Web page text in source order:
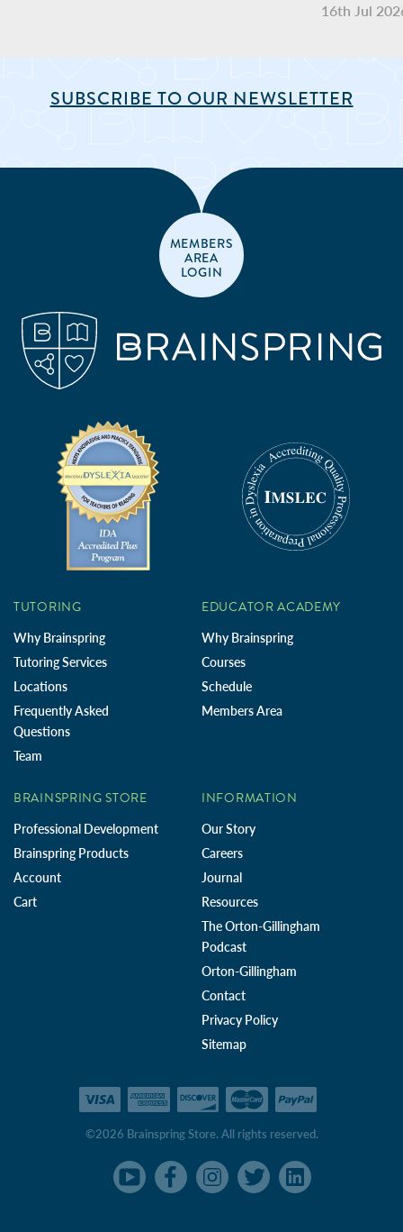
16th Jul
SUBSCRIBE TO OUR NEWSLETTER
MEMBERS
AREA
LOGIN
TUTORING
Why Brainspring
Tutoring Services
Locations
Frequently Asked
Questions
Team
EDUCATOR ACADEMY
Why Brainspring
Courses
Schedule
Members Area
BRAINSPRING STORE
Professional Development
Brainspring Products
Account
Cart
INFORMATION
Our Story
Careers
Journal
Resources
The Orton-Gillingham
Podcast
Orton-Gillingham
Contact
Privacy Policy
Sitemap
©2026 Brainspring Store. All rights reserved.